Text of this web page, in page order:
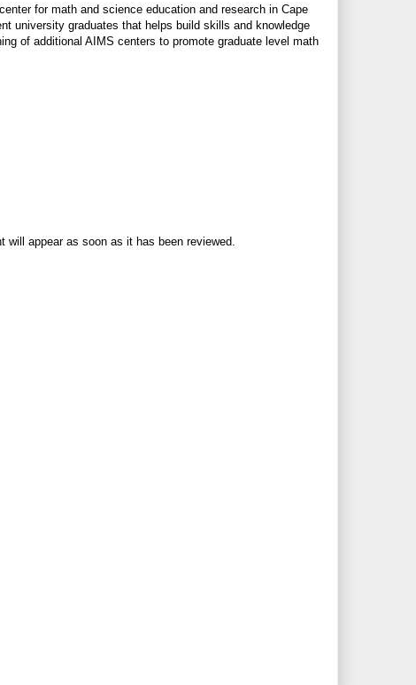
for math and science education and research in Cape
university graduates that helps build skills and knowledge
of additional AIMS centers to promote graduate level math
appear as soon as it has been reviewed.